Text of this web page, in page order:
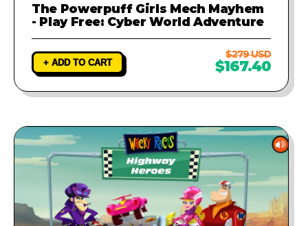
The Powerpuff Girls Mech Mayhem
- Play Free: Cyber World Adventure
+ ADD TO CART
$279 USD
$167.40